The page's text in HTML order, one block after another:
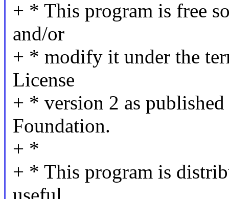
+ * This program is free
and/or
+ * modify it under the
License
+ * version 2 as
Foundation.
+ *
+ * This program is